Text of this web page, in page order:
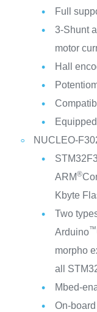
Full
3-Shunt
motor
Hall
NUCLEO-
ARM®
Kbyte
Two
Arduino™
morpho
all
Mbed-
On-